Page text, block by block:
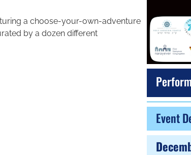
a choose-your-own-adventure
by a dozen different
Event